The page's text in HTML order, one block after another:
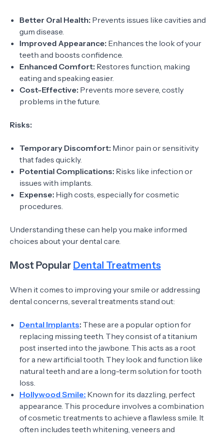
Better Oral Health: Prevents issues like cavities and
gum disease.
Improved Appearance: Enhances the look of your
teeth and boosts confidence.
Enhanced Comfort: Restores function, making
eating and speaking easier.
Cost-Effective: Prevents more severe, costly
problems in the future.
Risks:
Temporary Discomfort: Minor pain or sensitivity
that fades quickly.
Potential Complications: Risks like infection or
issues with implants.
Expense: High costs, especially for cosmetic
procedures.
Understanding these can help you make informed
choices about your dental care.
Most Popular Dental Treatments
When it comes to improving your smile or addressing
dental concerns, several treatments stand out:
Dental Implants: These are a popular option for
replacing missing teeth. They consist of a titanium
post inserted into the jawbone. This acts as a root
for a new artificial tooth. They look and function like
natural teeth and are a long-term solution for tooth
loss.
Hollywood Smile: Known for its dazzling, perfect
appearance. This procedure involves a combination
of cosmetic treatments to achieve a flawless smile. It
often includes teeth whitening, veneers and